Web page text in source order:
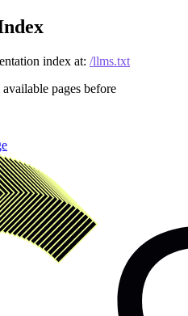
index at: /llms.txt
pages before